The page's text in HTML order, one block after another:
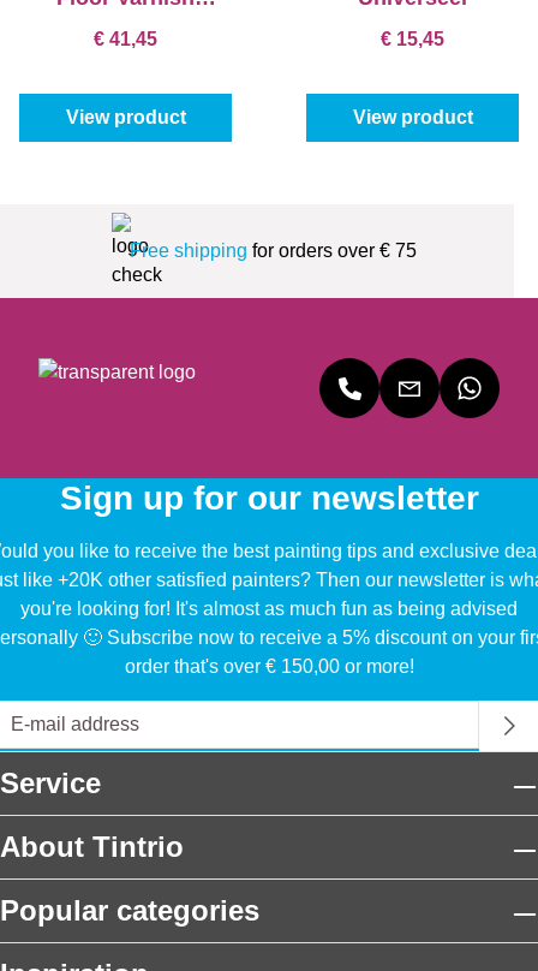
€ 41,45
View product
€ 15,45
View product
Free shipping for orders over € 75
Sign up for our newsletter
you like to receive the best painting tips and exclusive
like +20K other satisfied painters? Then our newsletter is
you're looking for! It's almost as much fun as being advised
🙂 Subscribe now to receive a 5% discount on your
order that's over € 150,00 or more!
Service
About Tintrio
Popular categories